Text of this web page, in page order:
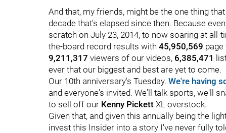
And that, my friends, might be the one thing
decade that's elapsed since then. Because
scratch on July 23, 2014, to now soaring at
the-board record results with 45,950,569 page
9,211,317 viewers of our videos, 6,385,471
ever that our biggest and best are yet to come.
Our 10th anniversary's Tuesday. We're having
and everyone's invited. We'll talk sports, we'll
to sell off our Kenny Pickett XL overstock.
Given that, and given this annually being the
invest this Insider into a story I've never fully